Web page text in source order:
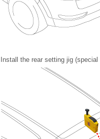
Install the rear setting jig